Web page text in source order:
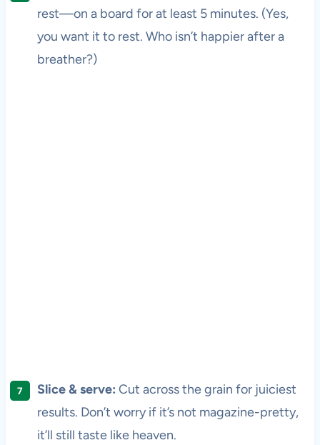
rest—on a board for at least 5 minutes. (Yes,
you want it to rest. Who isn’t happier after a
breather?)
Slice & serve: Cut across the grain for juiciest
results. Don’t worry if it’s not magazine-pretty,
it’ll still taste like heaven.